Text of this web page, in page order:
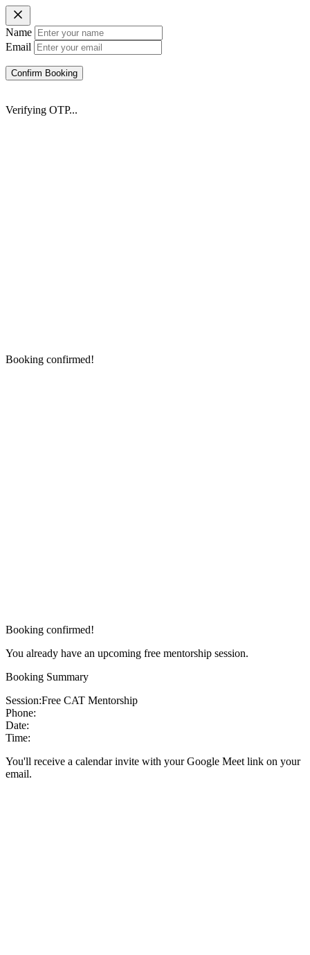
Name
Email
Confirm Booking
Verifying OTP...
Booking confirmed!
Booking confirmed!
You already have an upcoming free mentorship session.
Booking Summary
Session:Free CAT Mentorship
Phone:
Date:
Time:
You'll receive a calendar invite with your Google Meet link on your
email.